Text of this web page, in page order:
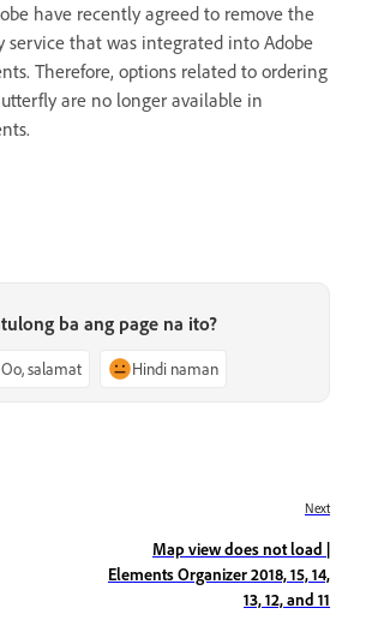
have recently agreed to remove the
service that was integrated into Adobe
Therefore, options related to ordering
are no longer available in
ba ang page na ito?
Oo, salamat Hindi naman
Next
Map view does not load |
Elements Organizer 2018, 15, 14,
13, 12, and 11